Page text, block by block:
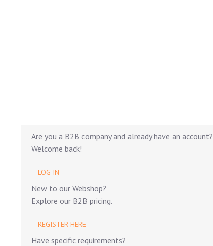
Are you a B2B company and already have an account?
Welcome back!
LOG IN
New to our Webshop?
Explore our B2B pricing.
REGISTER HERE
Have specific requirements?